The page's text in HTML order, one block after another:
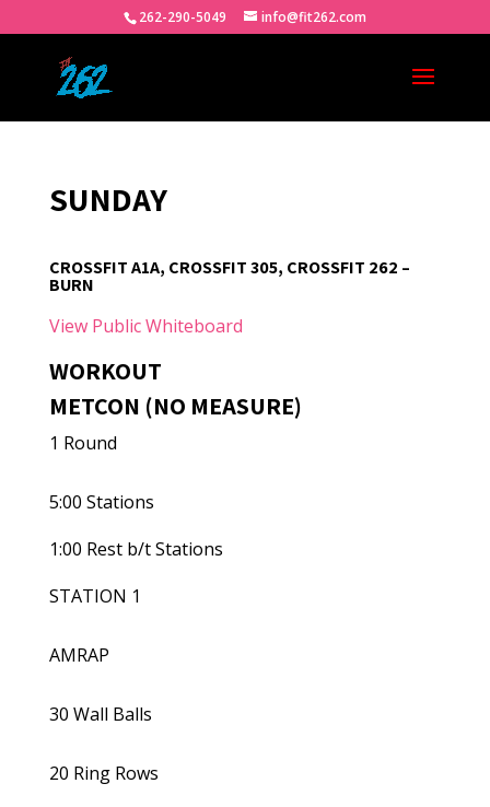
262-290-5049 info@fit262.com
SUNDAY
CROSSFIT A1A, CROSSFIT 305, CROSSFIT 262 –
BURN
View Public Whiteboard
WORKOUT
METCON (NO MEASURE)
1 Round
5:00 Stations
1:00 Rest b/t Stations
STATION 1
AMRAP
30 Wall Balls
20 Ring Rows